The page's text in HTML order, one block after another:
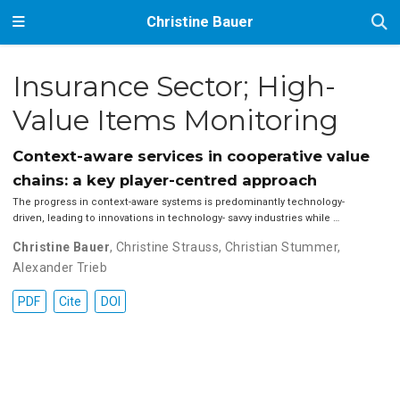
Christine Bauer
Insurance Sector; High-
Value Items Monitoring
Context-aware services in cooperative value
chains: a key player-centred approach
The progress in context-aware systems is predominantly technology-
driven, leading to innovations in technology- savvy industries while …
Christine Bauer,Christine Strauss, Christian Stummer,
Alexander Trieb
PDF Cite DOI